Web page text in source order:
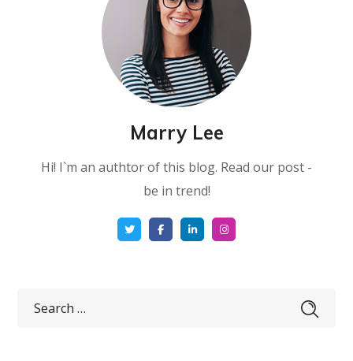
Marry Lee
Hi! I`m an authtor of this blog. Read our post -
be in trend!